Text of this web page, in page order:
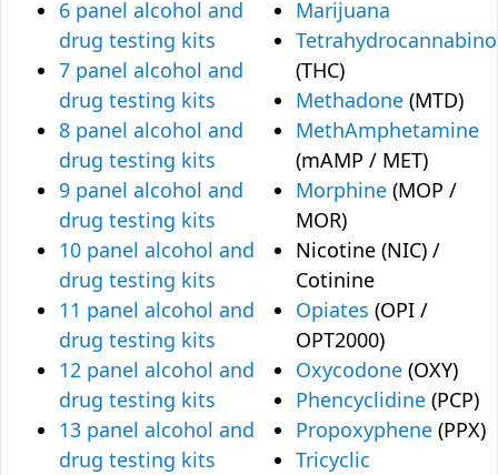
6 panel alcohol and
drug testing kits
7 panel alcohol and
drug testing kits
8 panel alcohol and
drug testing kits
9 panel alcohol and
drug testing kits
10 panel alcohol and
drug testing kits
11 panel alcohol and
drug testing kits
12 panel alcohol and
drug testing kits
13 panel alcohol and
drug testing kits
Marijuana
(THC)
Methadone (MTD)
MethAmphetamine
(mAMP / MET)
Morphine (MOP /
MOR)
Nicotine (NIC) /
Cotinine
Opiates (OPI /
OPT2000)
Oxycodone (OXY)
Phencyclidine (PCP)
Propoxyphene (PPX)
Tricyclic